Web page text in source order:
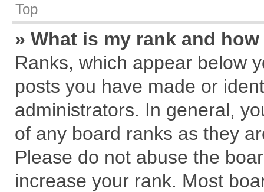
Top
» What is my rank and
Ranks, which appear below
posts you have made or
administrators. In general,
of any board ranks as they
Please do not abuse the
increase your rank. Most